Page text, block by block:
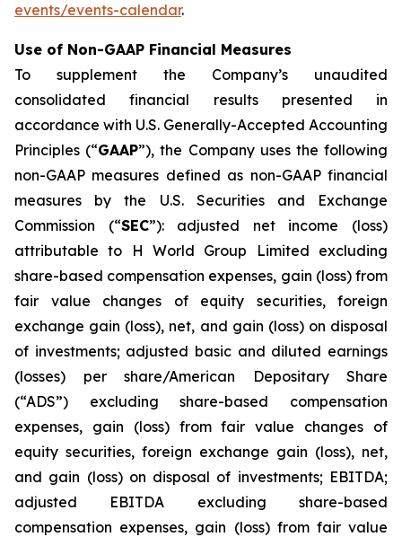
events/events-calendar.
Use of Non-GAAP Financial Measures
To supplement the Company’s unaudited
consolidated financial results presented in
accordance with U.S. Generally-Accepted Accounting
Principles (“GAAP”), the Company uses the following
non-GAAP measures defined as non-GAAP financial
measures by the U.S. Securities and Exchange
Commission (“SEC”): adjusted net income (loss)
attributable to H World Group Limited excluding
share-based compensation expenses, gain (loss) from
fair value changes of equity securities, foreign
exchange gain (loss), net, and gain (loss) on disposal
of investments; adjusted basic and diluted earnings
(losses) per share/American Depositary Share
(“ADS”) excluding share-based compensation
expenses, gain (loss) from fair value changes of
equity securities, foreign exchange gain (loss), net,
and gain (loss) on disposal of investments; EBITDA;
adjusted EBITDA excluding share-based
compensation expenses, gain (loss) from fair value